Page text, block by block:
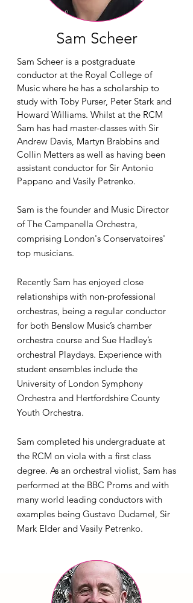
Sam Scheer
Sam Scheer is a postgraduate
conductor at the Royal College of
Music where he has a scholarship to
study with Toby Purser, Peter Stark and
Howard Williams. Whilst at the RCM
Sam has had master-classes with Sir
Andrew Davis, Martyn Brabbins and
Collin Metters as well as having been
assistant conductor for Sir Antonio
Pappano and Vasily Petrenko.
Sam is the founder and Music Director
of The Campanella Orchestra,
comprising London's Conservatoires'
top musicians.
Recently Sam has enjoyed close
relationships with non-professional
orchestras, being a regular conductor
for both Benslow Music’s chamber
orchestra course and Sue Hadley’s
orchestral Playdays. Experience with
student ensembles include the
University of London Symphony
Orchestra and Hertfordshire County
Youth Orchestra.
Sam completed his undergraduate at
the RCM on viola with a first class
degree. As an orchestral violist, Sam has
performed at the BBC Proms and with
many world leading conductors with
examples being Gustavo Dudamel, Sir
Mark Elder and Vasily Petrenko.